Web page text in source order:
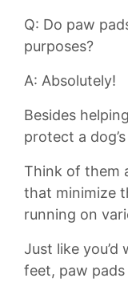
Q: Do paw
purposes?
A: Absolutely!
Besides
protect a
Think ⁤of them
that minimize
running on
Just like
feet, paw pads